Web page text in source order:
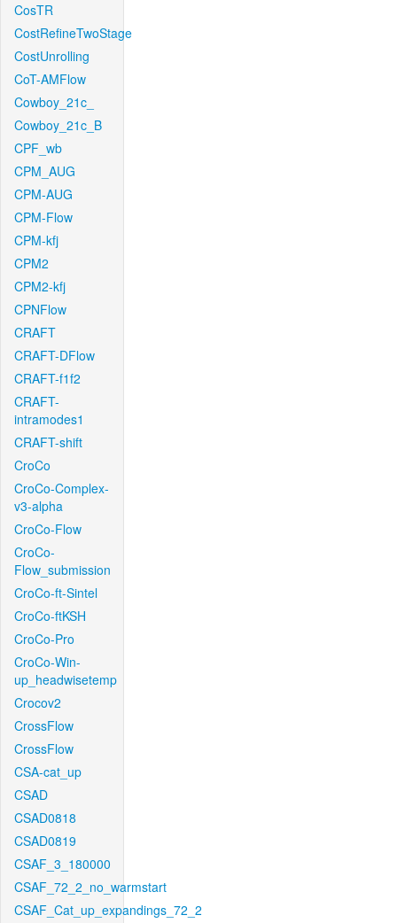
CosTR
CostRefineTwoStage
CostUnrolling
CoT-AMFlow
Cowboy_21c_
Cowboy_21c_B
CPF_wb
CPM_AUG
CPM-AUG
CPM-Flow
CPM-kfj
CPM2
CPM2-kfj
CPNFlow
CRAFT
CRAFT-DFlow
CRAFT-f1f2
CRAFT-
intramodes1
CRAFT-shift
CroCo
CroCo-Complex-
v3-alpha
CroCo-Flow
CroCo-
Flow_submission
CroCo-ft-Sintel
CroCo-ftKSH
CroCo-Pro
CroCo-Win-
up_headwisetemp
Crocov2
CrossFlow
CrossFlow
CSA-cat_up
CSAD
CSAD0818
CSAD0819
CSAF_3_180000
CSAF_72_2_no_warmstart
CSAF_Cat_up_expandings_72_2